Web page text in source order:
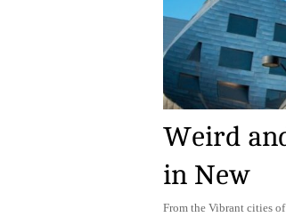
Weird
in New
From the Vibrant cities